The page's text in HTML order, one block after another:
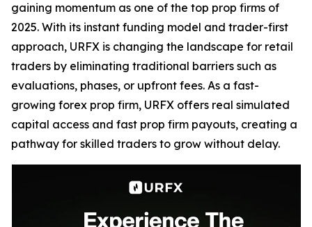
gaining momentum as one of the top prop firms of
2025. With its instant funding model and trader-first
approach, URFX is changing the landscape for retail
traders by eliminating traditional barriers such as
evaluations, phases, or upfront fees. As a fast-
growing forex prop firm, URFX offers real simulated
capital access and fast prop firm payouts, creating a
pathway for skilled traders to grow without delay.